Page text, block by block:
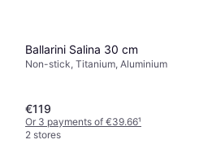
Ballarini Salina 30 cm
Non-stick, Titanium, Aluminium
€119
Or 3 payments of €39.66¹
2 stores